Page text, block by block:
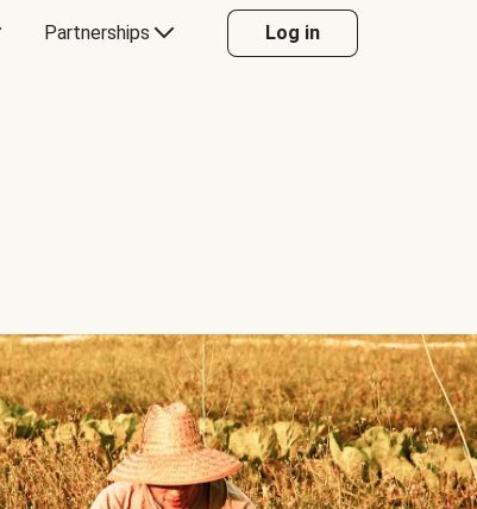
Partnerships Log in